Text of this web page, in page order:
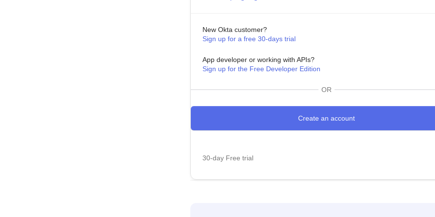
New Okta customer?
Sign up for a free 30-days trial
App developer or working with APIs?
Sign up for the Free Developer Edition
OR
30-day Free trial